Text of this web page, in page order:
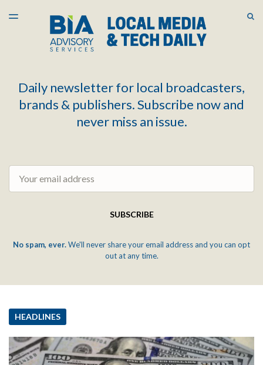
LATEST ISSUE
ARCHIVES
TOGGLE
Daily newsletter for local broadcasters,
brands & publishers. Subscribe now and
never miss an issue.
SUBSCRIBE
No spam, ever.We'll never share your email address and you can opt
out at any time.
HEADLINES